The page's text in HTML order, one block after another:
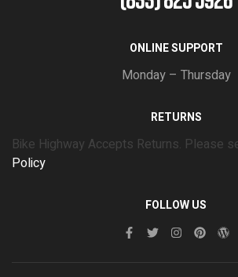
ONLINE SUPPORT
Monday – Thursday
RETURNS
Bike Highway Accepts Returns. Please
Policy
FOLLOW US